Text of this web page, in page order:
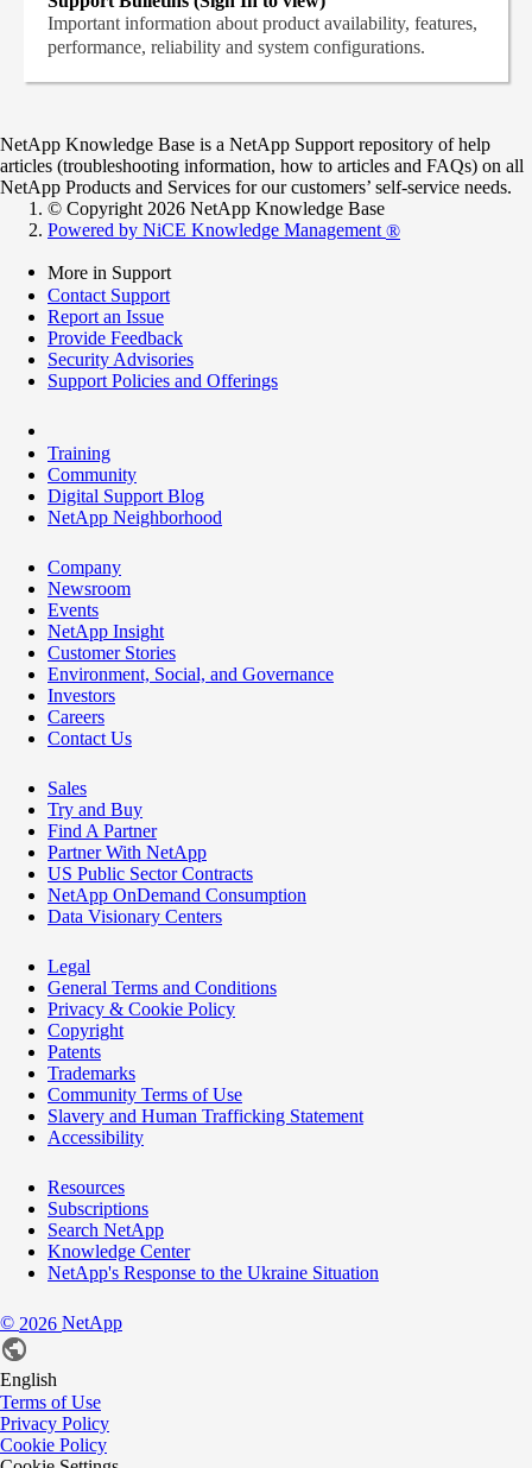
Important information about product availability, features,
performance, reliability and system configurations.
NetApp Knowledge Base is a NetApp Support repository of help
articles (troubleshooting information, how to articles and FAQs) on all
NetApp Products and Services for our customers’ self-service needs.
© Copyright 2026 NetApp Knowledge Base
Powered by NiCE Knowledge Management ®
More in Support
Contact Support
Report an Issue
Provide Feedback
Security Advisories
Support Policies and Offerings
Training
Community
Digital Support Blog
NetApp Neighborhood
Company
Newsroom
Events
NetApp Insight
Customer Stories
Environment, Social, and Governance
Investors
Careers
Contact Us
Sales
Try and Buy
Find A Partner
Partner With NetApp
US Public Sector Contracts
NetApp OnDemand Consumption
Data Visionary Centers
Legal
General Terms and Conditions
Privacy & Cookie Policy
Copyright
Patents
Trademarks
Community Terms of Use
Slavery and Human Trafficking Statement
Accessibility
Resources
Subscriptions
Search NetApp
Knowledge Center
NetApp's Response to the Ukraine Situation
© 2026 NetApp
English
Terms of Use
Privacy Policy
Cookie Policy